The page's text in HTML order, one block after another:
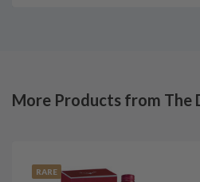
More Products from The
RARE